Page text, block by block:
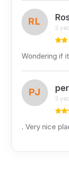
RL
3
Wondering if
PJ
3
. Very nice